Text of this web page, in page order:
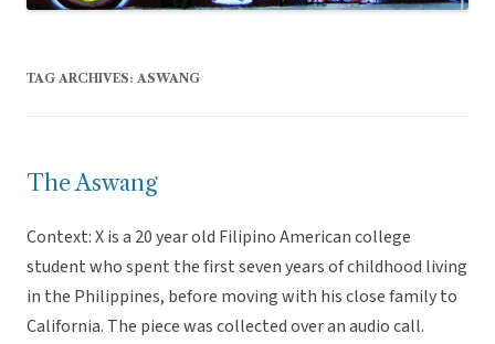
TAG ARCHIVES: ASWANG
The Aswang
Context: X is a 20 year old Filipino American college
student who spent the first seven years of childhood living
in the Philippines, before moving with his close family to
California. The piece was collected over an audio call.